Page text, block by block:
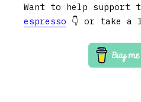
Want to help support
espresso 👇 or take a